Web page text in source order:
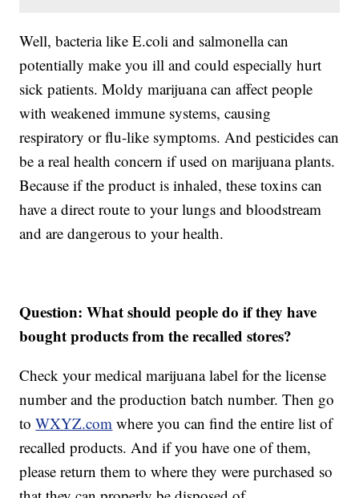
Well, bacteria like E.coli and salmonella can
potentially make you ill and could especially hurt
sick patients. Moldy marijuana can affect people
with weakened immune systems, causing
respiratory or flu-like symptoms. And pesticides can
be a real health concern if used on marijuana plants.
Because if the product is inhaled, these toxins can
have a direct route to your lungs and bloodstream
and are dangerous to your health.
Question: What should people do if they have
bought products from the recalled stores?
Check your medical marijuana label for the license
number and the production batch number. Then go
toWXYZ.com where you can find the entire list of
recalled products. And if you have one of them,
please return them to where they were purchased so